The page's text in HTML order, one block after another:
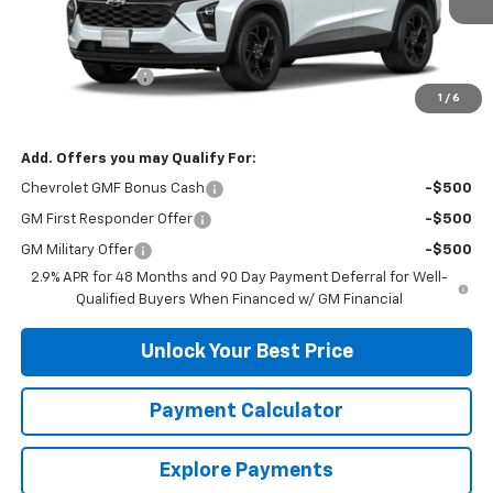
1 / 6
Less
$26,285
DuTeau Discount
-$657
$25,628
Add. Offers you may Qualify For:
Chevrolet GMF Bonus Cash -$500
GM First Responder Offer -$500
GM Military Offer
-$500
2.9% APR for 48 Months and 90 Day Payment Deferral for Well-
Qualified Buyers When Financed w/ GM Financial
Unlock Your Best Price
Payment Calculator
Explore Payments